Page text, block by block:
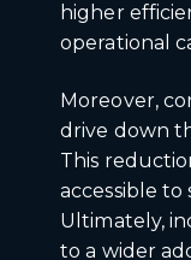
higher
operational
Moreover,
drive down
This
accessible to
Ultimately,
to a wider